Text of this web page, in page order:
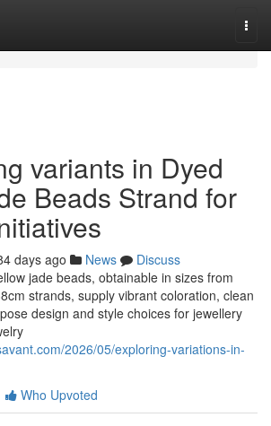
variants in Dyed
Beads Strand for
days ago News
Discuss
jade beads, obtainable in sizes from
strands, supply vibrant coloration, clean
design and style choices for jewellery
2026/05/exploring-variations-in-
Who Upvoted